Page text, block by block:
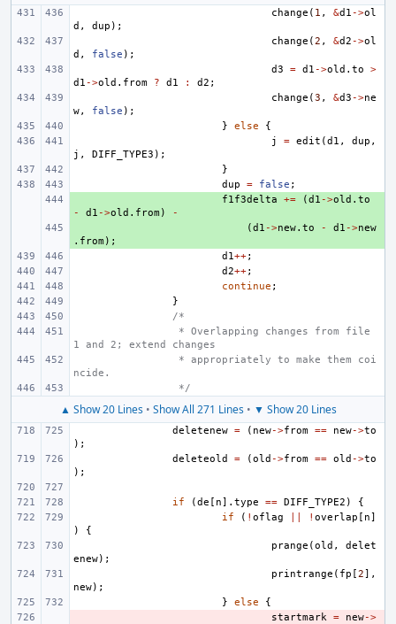
change ( 1 , &d1 ->ol
d , dup );
change (2 , &d2 ->ol
d , false );
d3
= d1 ->old . to
>
d1 ->old . from ? d1 : d2 ;
change (3 , &d3 ->ne
w, false );
}
else
{
j
= edit (d1 , dup ,
j , DIFF_TYPE3 );
}
dup
= false ;
f1f3delta += (d1 ->old . to
-
d1 ->old . from )
-
(d1 ->new. to - d1 ->new
. from );
d1++;
d2++;
continue ;
}
/*
* Overlapping changes from file
1 and 2; extend changes
* appropriately to make them coi
ncide.
*/
▲ Show 20 Lines• Show All 271 Lines• ▼ Show 20 Lines
deletenew = ( new->from == new->to
);
deleteold
= (old ->from == old ->to
);
if (de [ n]. type == DIFF_TYPE2 )
{
if
( ! oflag ! overlap [ n]
)
{
prange (old ,
delet
enew);
printrange ( fp [2],
new);
}
else
{
startmark = new->